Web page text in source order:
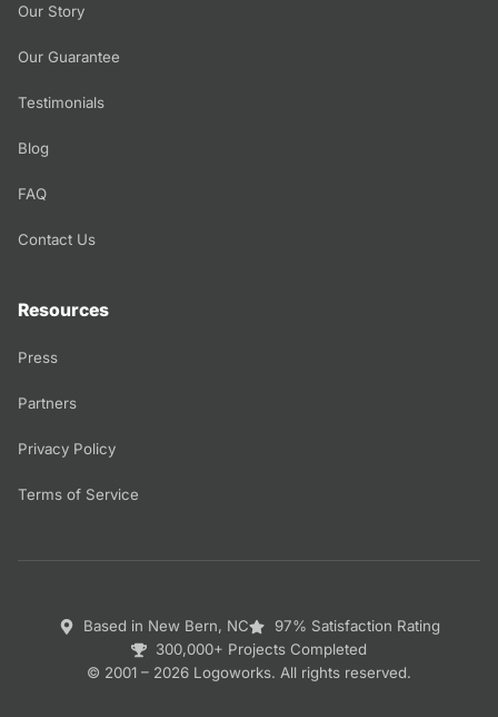
Our Story
Our Guarantee
Testimonials
Blog
FAQ
Contact Us
Resources
Press
Partners
Privacy Policy
Terms of Service
© 2001 – 2026 Logoworks. All rights reserved.
Based in New Bern, NC
97% Satisfaction Rating
300,000+ Projects Completed